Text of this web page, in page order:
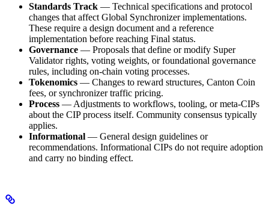
Standards Track — Technical specifications and protocol
changes that affect Global Synchronizer implementations.
These require a design document and a reference
implementation before reaching Final status.
Governance — Proposals that define or modify Super
Validator rights, voting weights, or foundational governance
rules, including on-chain voting processes.
Tokenomics — Changes to reward structures, Canton Coin
fees, or synchronizer traffic pricing.
Process — Adjustments to workflows, tooling, or meta-CIPs
about the CIP process itself. Community consensus typically
applies.
Informational — General design guidelines or
recommendations. Informational CIPs do not require adoption
and carry no binding effect.